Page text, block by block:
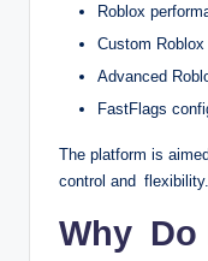
Roblox
Custom Roblox
Advanced
FastFlags
The platform is
control and flexibility.
Why Do